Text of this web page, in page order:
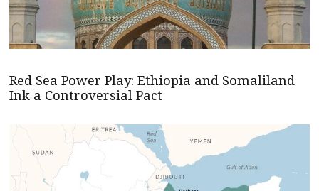
Red Sea Power Play: Ethiopia and Somaliland
Ink a Controversial Pact